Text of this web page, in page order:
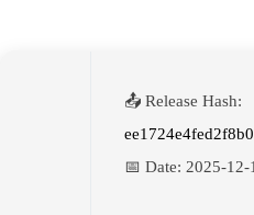
📤 Release Hash:
📅 Date: 2025-12-